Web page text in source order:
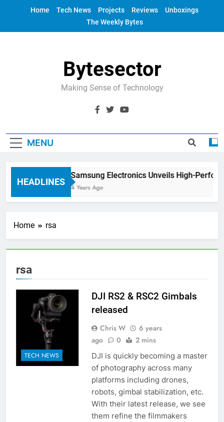
Home Tech News Projects Reviews
Unboxings
The Weekly Bytes
Bytesector
Making Sense of Technology
MENU
HEADLINES
Samsung Electronics Unveils High-
4 Years Ago
Home rsa
rsa
TECH NEWS
DJI RS2 & RSC2 Gimbals
released
Chris W
6 years
ago
0 2 mins
DJI is quickly becoming a master
of photography across many
platforms including drones,
robots, gimbal stabilization, etc.
With their latest release, we see
them refine the filmmakers